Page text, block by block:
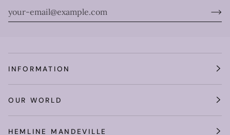
INFORMATION
OUR WORLD
HEMLINE MANDEVILLE
Get 10% off your purchase!